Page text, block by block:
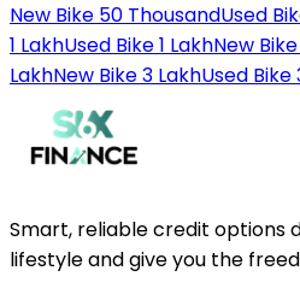
New Bike 50 ThousandUsed
1 LakhUsed Bike 1 LakhNew
LakhNew Bike 3 LakhUsed Bike
Smart, reliable credit options
lifestyle and give you the